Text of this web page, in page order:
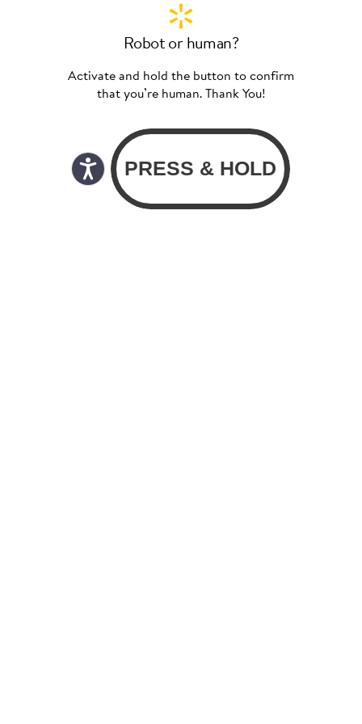
Robot or human?
Activate and hold the button to confirm
that you’re human. Thank You!